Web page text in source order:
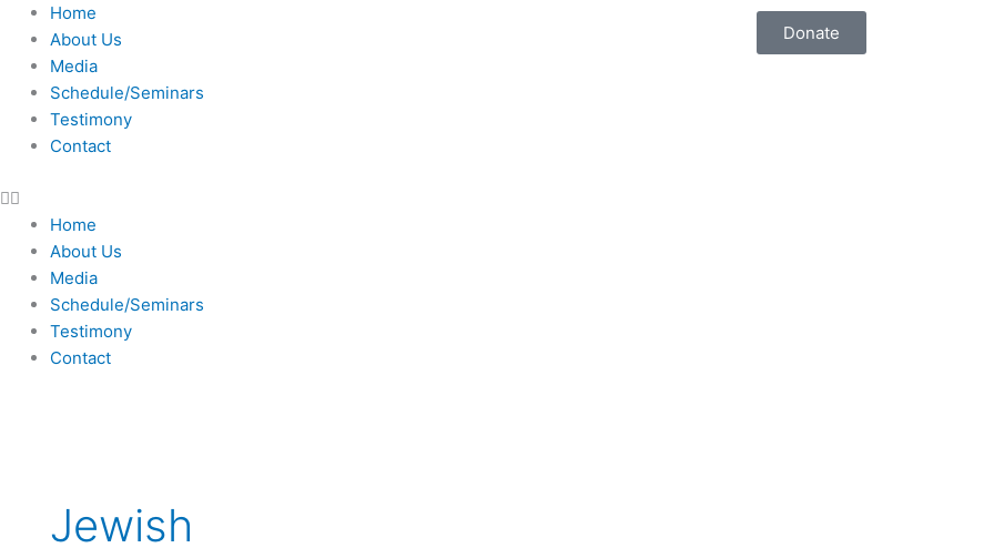
Skip
content
Home
About Us
Media
Schedule/Seminars
Testimony
Contact
Home
About Us
Media
Schedule/Seminars
Testimony
Contact
Donate
Jewish